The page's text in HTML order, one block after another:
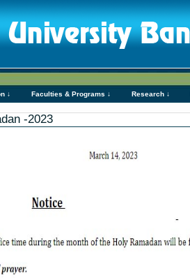
↓ Faculties & Programs ↓ Research ↓
-2023